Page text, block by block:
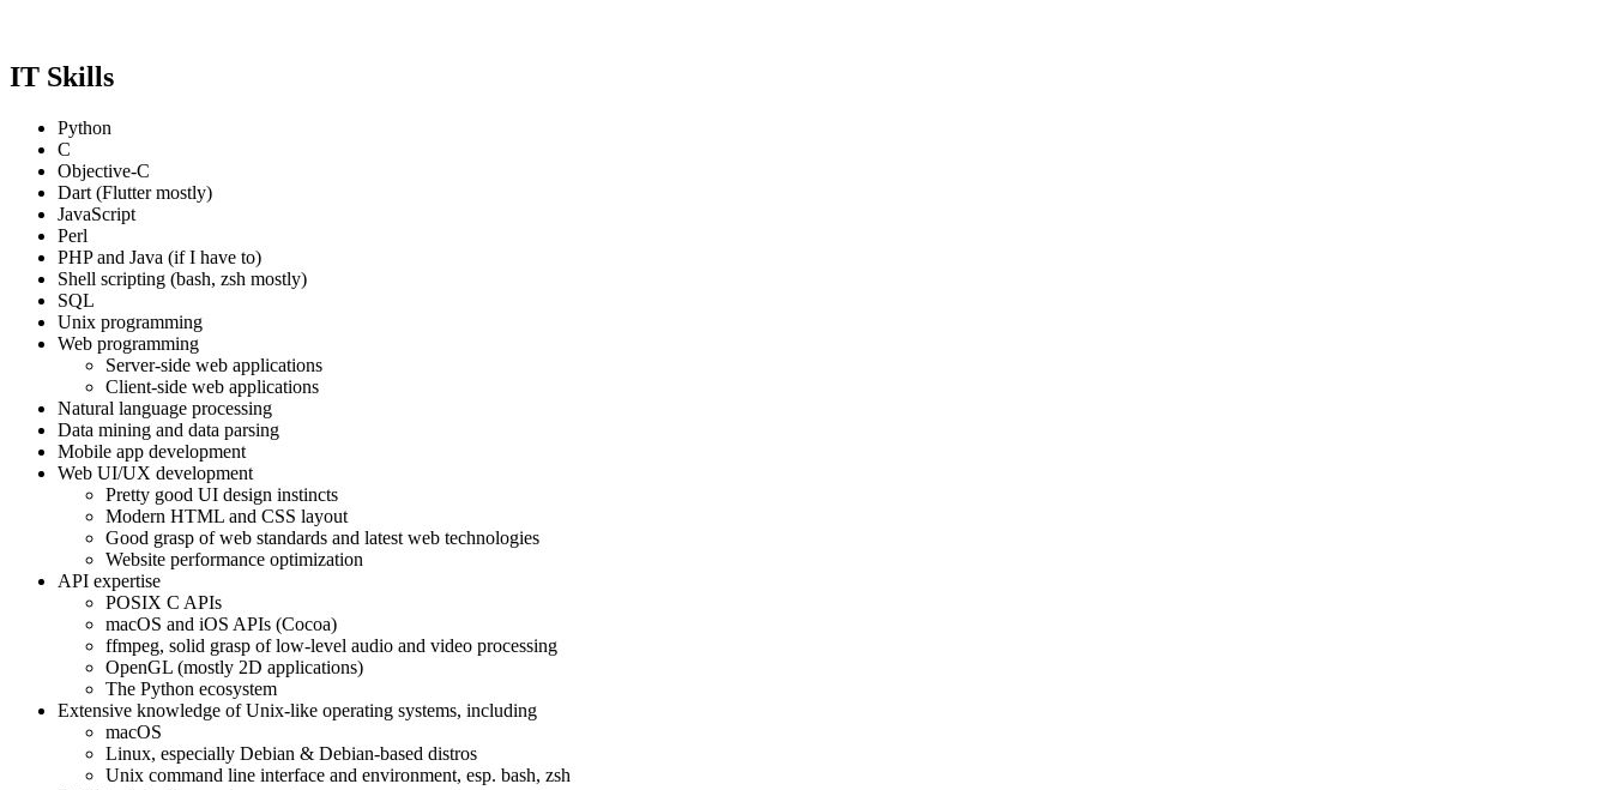
IT Skills
Python
C
Objective-C
Dart (Flutter mostly)
JavaScript
Perl
PHP and Java (if I have to)
Shell scripting (bash, zsh mostly)
SQL
Unix programming
Web programming
Server-side web applications
Client-side web applications
Natural language processing
Data mining and data parsing
Mobile app development
Web UI/UX development
Pretty good UI design instincts
Modern HTML and CSS layout
Good grasp of web standards and latest web technologies
Website performance optimization
API expertise
POSIX C APIs
macOS and iOS APIs (Cocoa)
ffmpeg, solid grasp of low-level audio and video processing
OpenGL (mostly 2D applications)
The Python ecosystem
Extensive knowledge of Unix-like operating systems, including
macOS
Linux, especially Debian & Debian-based distros
Unix command line interface and environment, esp. bash, zsh